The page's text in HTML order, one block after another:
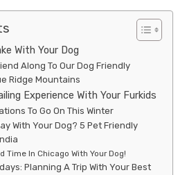
With Your Dog
Along To Our Dog Friendly
Ridge Mountains
Experience With Your Furkids
To Go On This Winter
With Your Dog? 5 Pet Friendly
Time In Chicago With Your Dog!
Planning A Trip With Your Best